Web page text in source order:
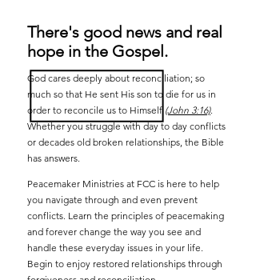
There's good news and real
hope in the Gospel.
God cares deeply about reconciliation; so
much so that He sent His son to die for us in
order to reconcile us to Himself (John 3:16).
Whether you struggle with day to day conflicts
or decades old broken relationships, the Bible
has answers.
Peacemaker Ministries at FCC is here to help
you navigate through and even prevent
conflicts. Learn the principles of peacemaking
and forever change the way you see and
handle these everyday issues in your life.
Begin to enjoy restored relationships through